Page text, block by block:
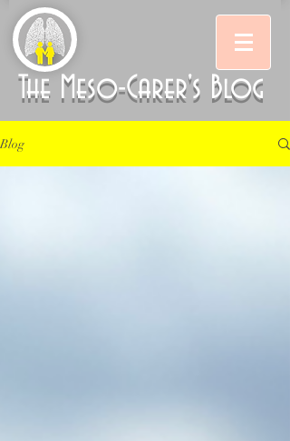
The Meso-Carer's Blog
Blog